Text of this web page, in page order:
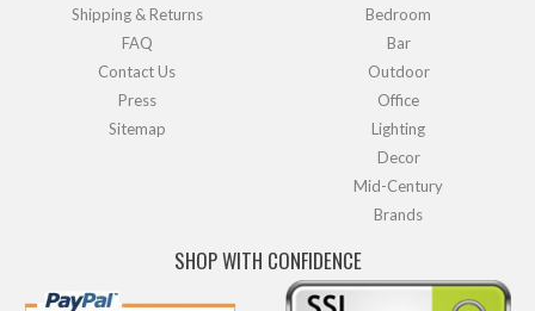
Shipping & Returns
FAQ
Contact Us
Press
Sitemap
Bedroom
Bar
Outdoor
Office
Lighting
Decor
Mid-Century
Brands
SHOP WITH CONFIDENCE